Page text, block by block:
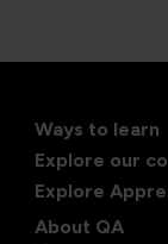
Ways to learn
Explore our
Explore
About QA